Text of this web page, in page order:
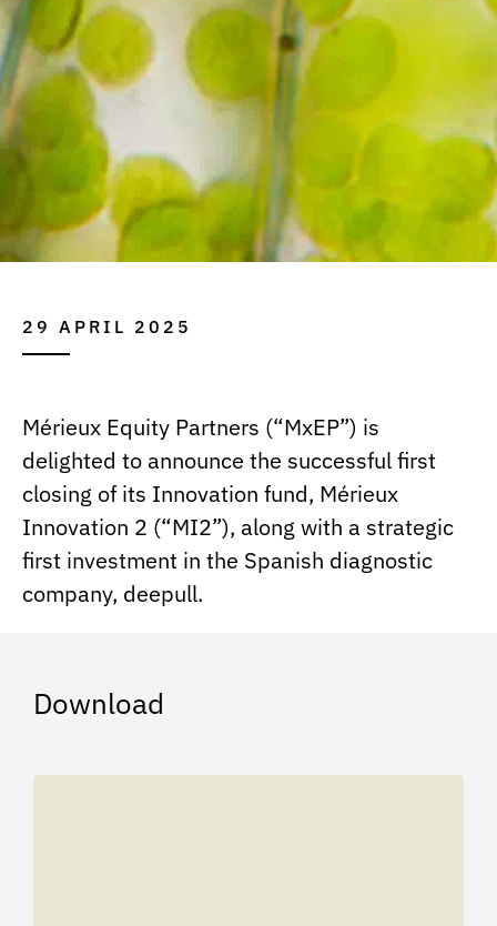
29 APRIL 2025
Mérieux Equity Partners (“MxEP”) is
delighted to announce the successful first
closing of its Innovation fund, Mérieux
Innovation 2 (“MI2”), along with a strategic
first investment in the Spanish diagnostic
company, deepull.
Download